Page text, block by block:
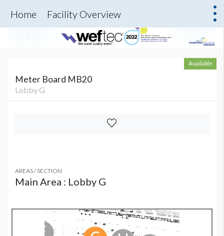
Home Facility Overview
Available
Meter Board MB20
Lobby G
AREAS / SECTION
Main Area : Lobby G